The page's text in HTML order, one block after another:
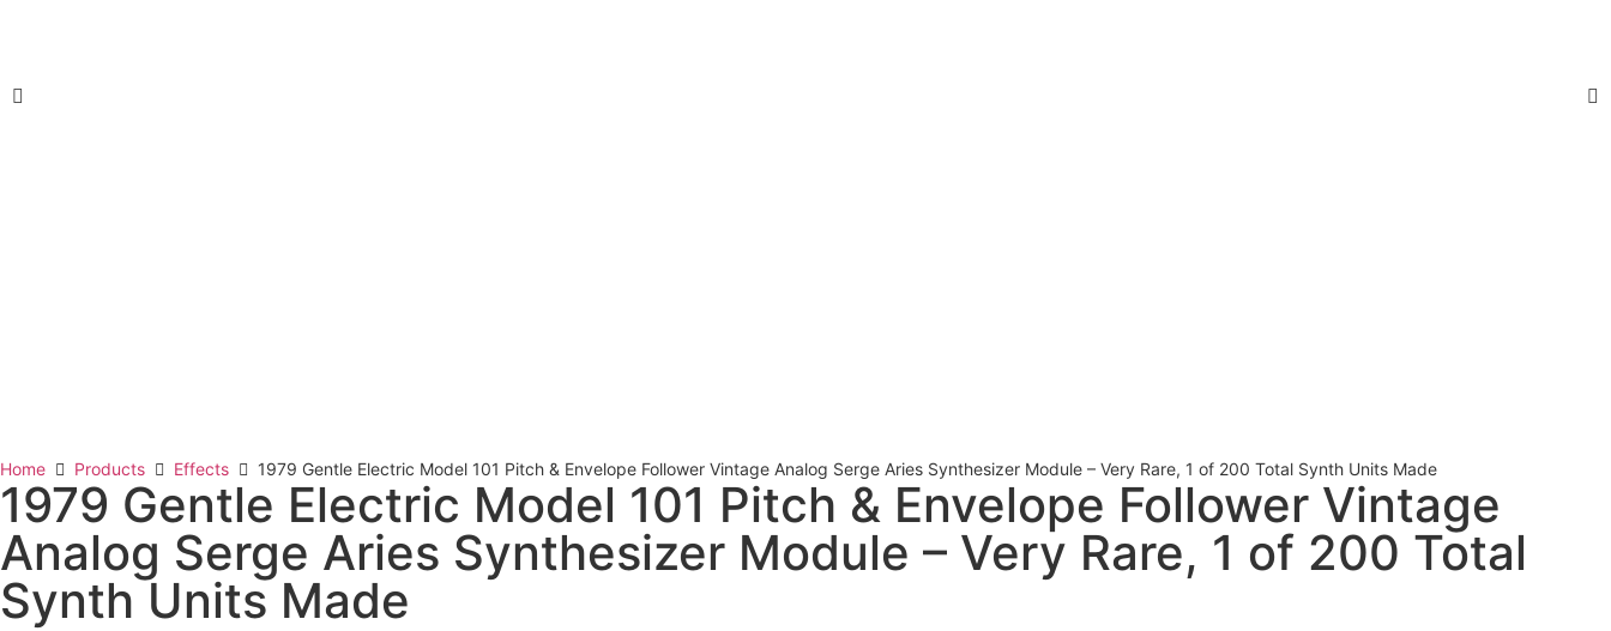
Home Products Effects 1979 Gentle Electric Model 101 Pitch & Envelope Follower Vintage Analog Serge Aries Synthesizer Module – Very Rare, 1 of 200 Total Synth Units Made
1979 Gentle Electric Model 101 Pitch & Envelope Follower Vintage
Analog Serge Aries Synthesizer Module – Very Rare, 1 of 200 Total
Synth Units Made